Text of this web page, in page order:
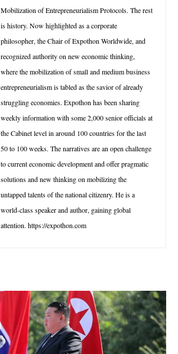
Mobilization of Entrepreneurialism Protocols. The rest
is history. Now highlighted as a corporate
philosopher, the Chair of Expothon Worldwide, and
recognized authority on new economic thinking,
where the mobilization of small and medium business
entrepreneurialism is tabled as the savior of already
struggling economies. Expothon has been sharing
weekly information with some 2,000 senior officials at
the Cabinet level in around 100 countries for the last
50 to 100 weeks. The narratives are an open challenge
to current economic development and offer pragmatic
solutions and new thinking on mobilizing the
untapped talents of the national citizenry. He is a
world-class speaker and author, gaining global
attention. https://expothon.com